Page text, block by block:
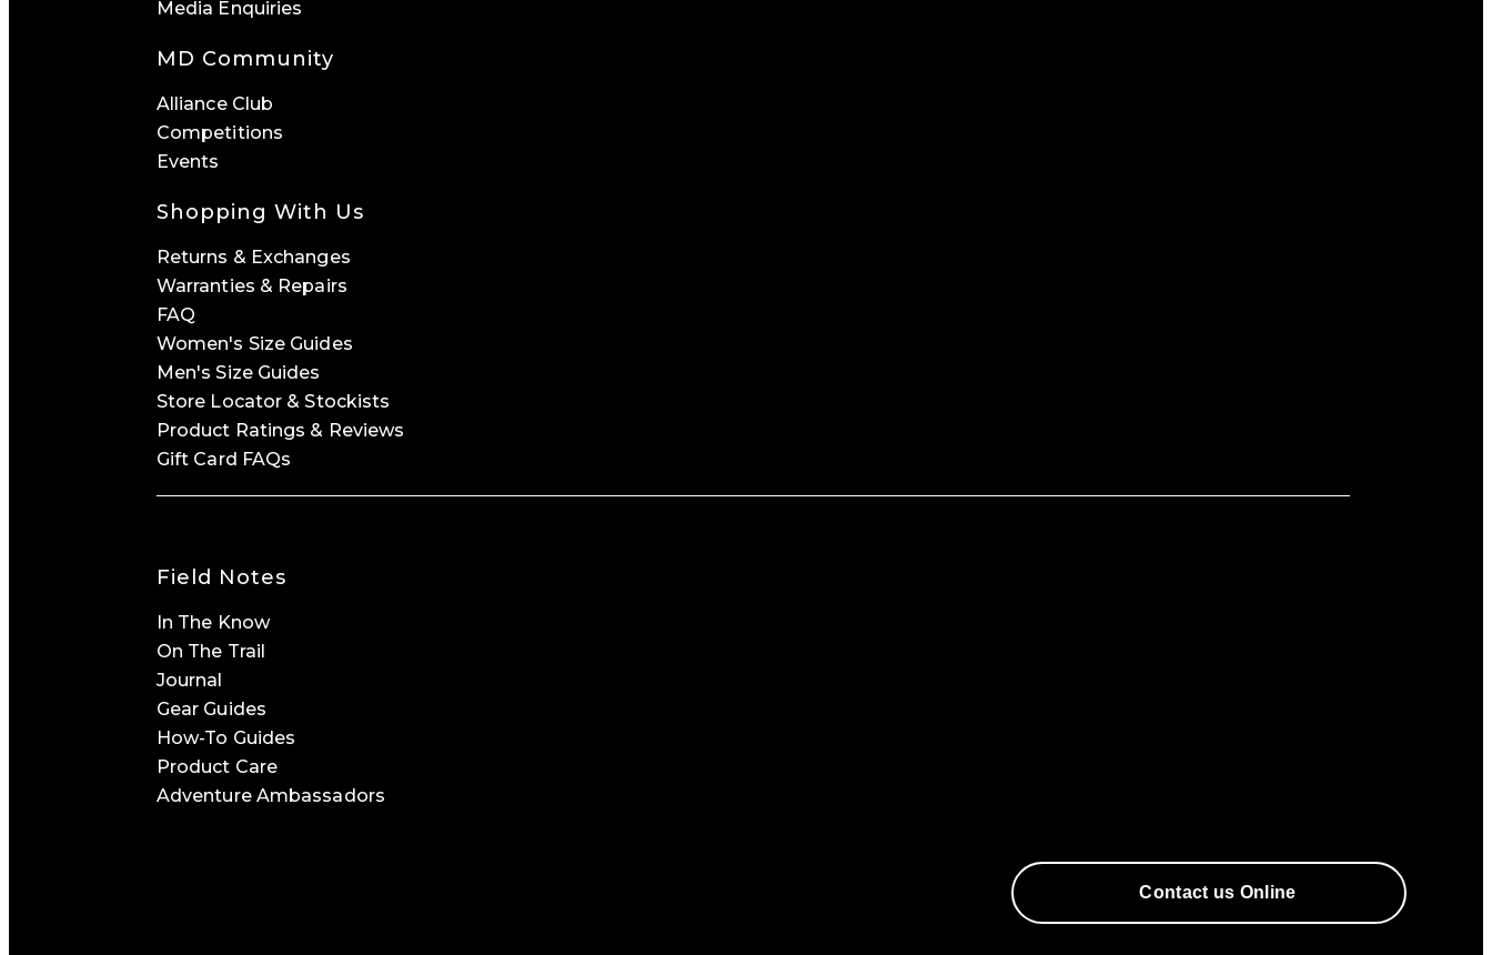
Media Enquiries
MD Community
Alliance Club
Competitions
Events
Shopping With Us
Returns & Exchanges
Warranties & Repairs
FAQ
Women's Size Guides
Men's Size Guides
Store Locator & Stockists
Product Ratings & Reviews
Gift Card FAQs
Field Notes
In The Know
On The Trail
Journal
Gear Guides
How-To Guides
Product Care
Adventure Ambassadors
Contact us Online